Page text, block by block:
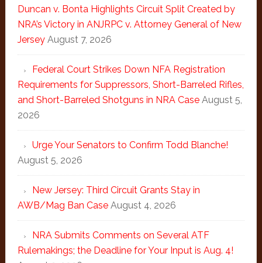
Duncan v. Bonta Highlights Circuit Split Created by
NRA’s Victory in ANJRPC v. Attorney General of New
Jersey August 7, 2026
Federal Court Strikes Down NFA Registration
Requirements for Suppressors, Short-Barreled Rifles,
and Short-Barreled Shotguns in NRA Case August 5,
2026
Urge Your Senators to Confirm Todd Blanche!
August 5, 2026
New Jersey: Third Circuit Grants Stay in
AWB/Mag Ban Case August 4, 2026
NRA Submits Comments on Several ATF
Rulemakings; the Deadline for Your Input is Aug. 4!